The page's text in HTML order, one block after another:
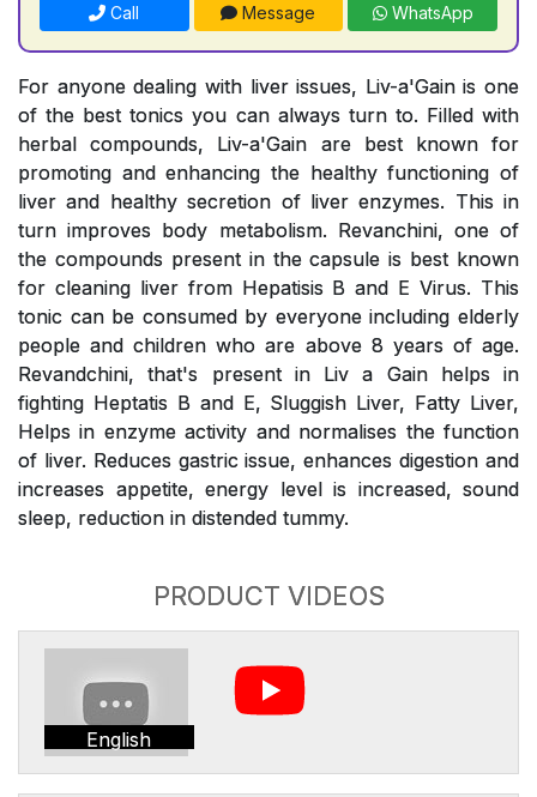
Call Message WhatsApp
For anyone dealing with liver issues, Liv-a'Gain is one
of the best tonics you can always turn to. Filled with
herbal compounds, Liv-a'Gain are best known for
promoting and enhancing the healthy functioning of
liver and healthy secretion of liver enzymes. This in
turn improves body metabolism. Revanchini, one of
the compounds present in the capsule is best known
for cleaning liver from Hepatisis B and E Virus. This
tonic can be consumed by everyone including elderly
people and children who are above 8 years of age.
Revandchini, that's present in Liv a Gain helps in
fighting Heptatis B and E, Sluggish Liver, Fatty Liver,
Helps in enzyme activity and normalises the function
of liver. Reduces gastric issue, enhances digestion and
increases appetite, energy level is increased, sound
sleep, reduction in distended tummy.
PRODUCT VIDEOS
English